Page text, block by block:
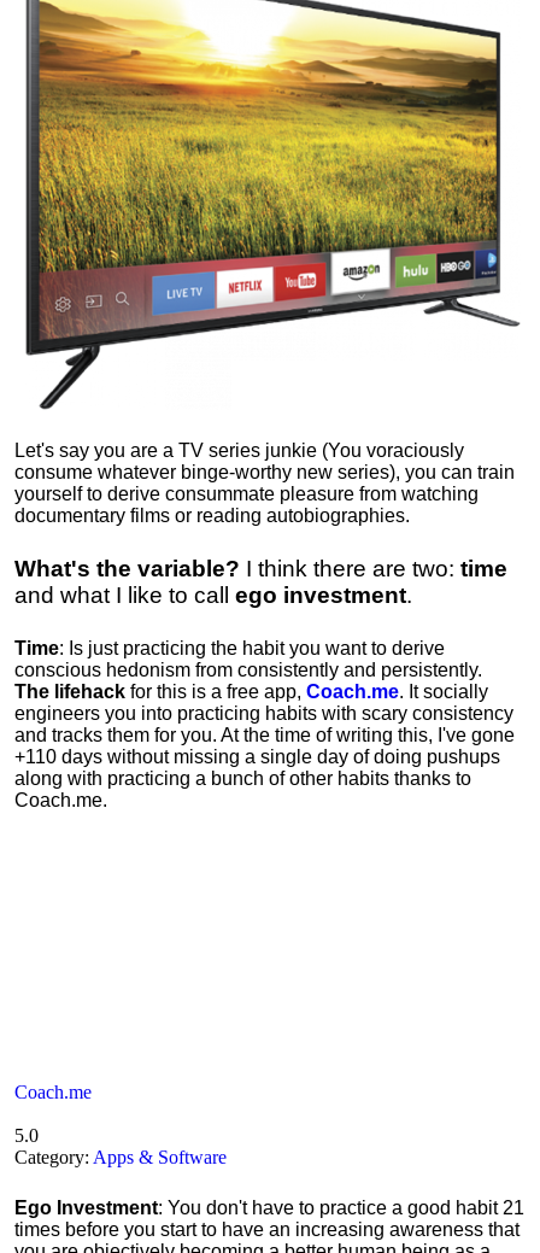
Let's say you are a TV series junkie (You voraciously
consume whatever binge-worthy new series), you can train
yourself to derive consummate pleasure from watching
documentary films or reading autobiographies.
What's the variable? I think there are two: time
and what I like to call ego investment.
Time: Is just practicing the habit you want to derive
conscious hedonism from consistently and persistently.
The lifehack for this is a free app, Coach.me. It socially
engineers you into practicing habits with scary consistency
and tracks them for you. At the time of writing this, I've gone
+110 days without missing a single day of doing pushups
along with practicing a bunch of other habits thanks to
Coach.me.
Coach.me
5.0
Category: Apps & Software
Ego Investment: You don't have to practice a good habit 21
times before you start to have an increasing awareness that